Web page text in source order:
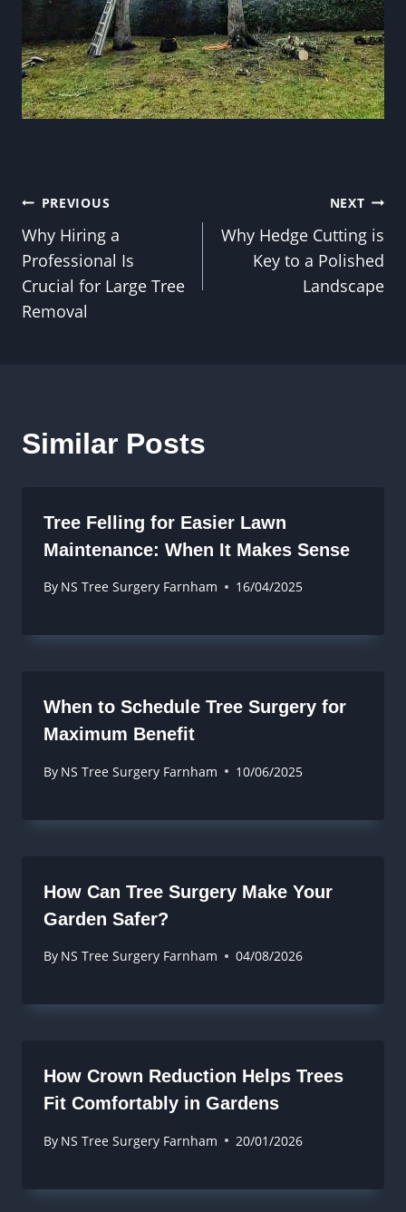
Post
navigation
PREVIOUS
Why Hiring a
Professional Is
Crucial for Large Tree
Removal
NEXT
Why Hedge Cutting is
Key to a Polished
Landscape
Similar Posts
Tree Felling for Easier Lawn
Maintenance: When It Makes Sense
By NS Tree Surgery Farnham 16/04/2025
When to Schedule Tree Surgery for
Maximum Benefit
By NS Tree Surgery Farnham 10/06/2025
How Can Tree Surgery Make Your
Garden Safer?
By NS Tree Surgery Farnham 04/08/2026
How Crown Reduction Helps Trees
Fit Comfortably in Gardens
By NS Tree Surgery Farnham 20/01/2026